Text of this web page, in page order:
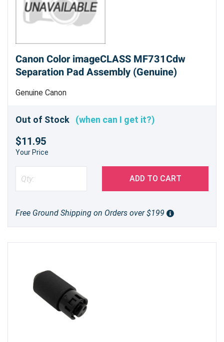
Canon Color imageCLASS MF731Cdw
Separation Pad Assembly (Genuine)
Genuine Canon
Out of Stock (when can I get it?)
$11.95
Your Price
ADD TO CART
Free Ground Shipping on Orders over $199